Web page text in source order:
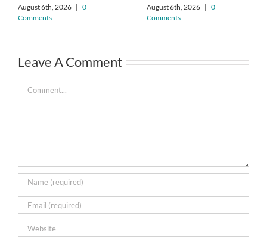
August 6th, 2026 | 0
Comments
August 6th, 2026 | 0
Comments
Leave A Comment
Comment